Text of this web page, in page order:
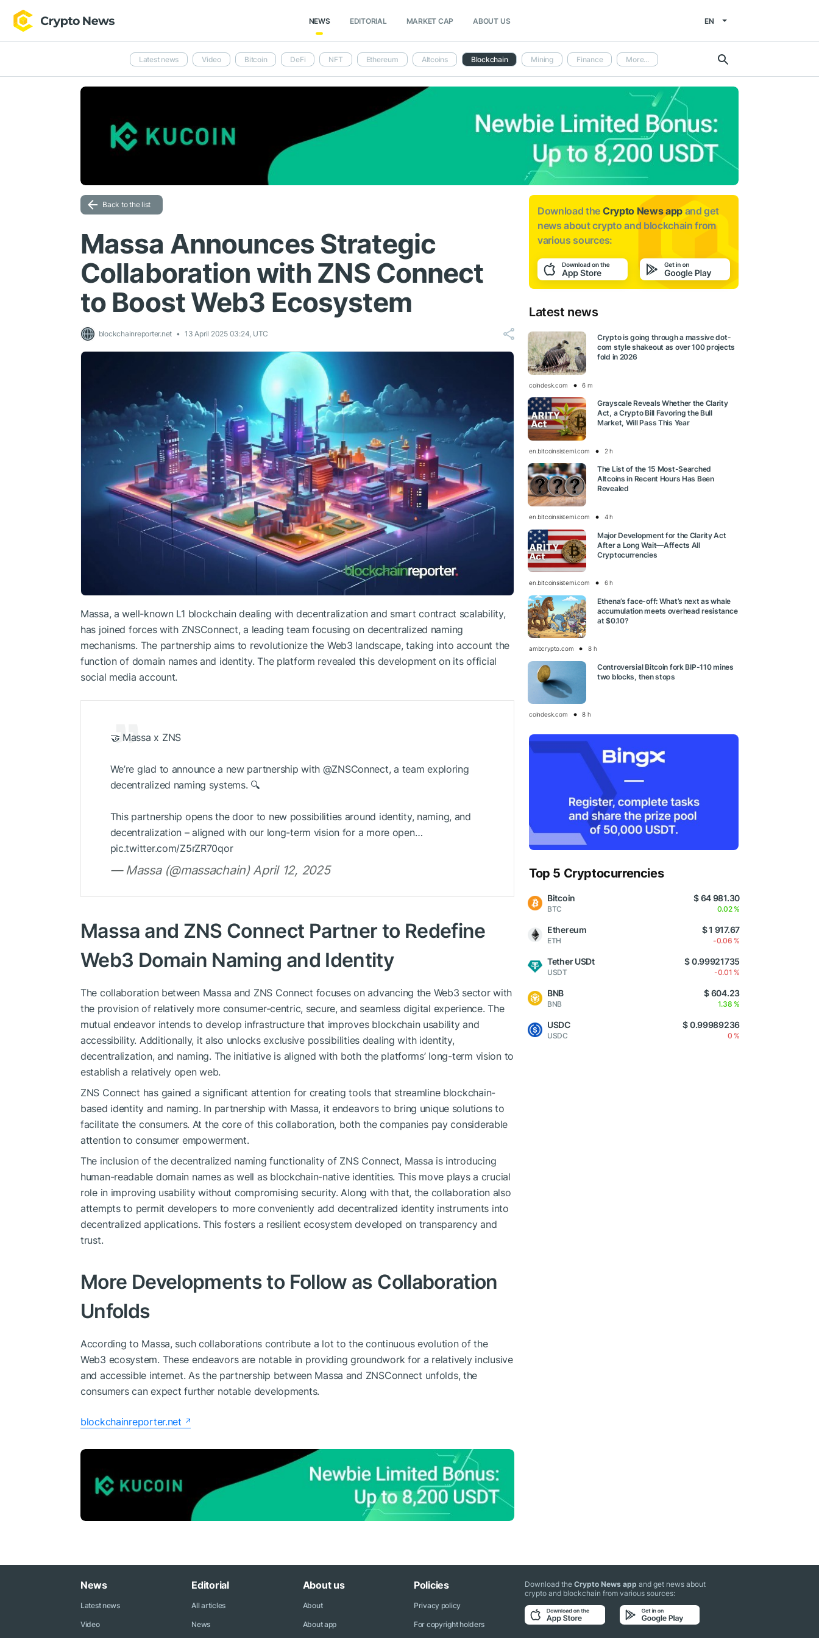
NEWS EDITORIAL MARKET CAP ABOUT US EN
Latest news Video Bitcoin DeFi NFT Ethereum Altcoins Blockchain Mining Finance More...
Back to the list
Massa Announces Strategic
Collaboration with ZNS Connect
to Boost Web3 Ecosystem
blockchainreporter.net 13 April 2025 03:24, UTC
Massa, a well-known L1 blockchain dealing with decentralization and smart contract scalability,
has joined forces with ZNSConnect, a leading team focusing on decentralized naming
mechanisms. The partnership aims to revolutionize the Web3 landscape, taking into account the
function of domain names and identity. The platform revealed this development on its official
social media account.
🤝 Massa x ZNS
We’re glad to announce a new partnership with @ZNSConnect, a team exploring
decentralized naming systems. 🔍
This partnership opens the door to new possibilities around identity, naming, and
decentralization – aligned with our long-term vision for a more open…
pic.twitter.com/Z5rZR70qor
— Massa (@massachain) April 12, 2025
Massa and ZNS Connect Partner to Redefine
Web3 Domain Naming and Identity
The collaboration between Massa and ZNS Connect focuses on advancing the Web3 sector with
the provision of relatively more consumer-centric, secure, and seamless digital experience. The
mutual endeavor intends to develop infrastructure that improves blockchain usability and
accessibility. Additionally, it also unlocks exclusive possibilities dealing with identity,
decentralization, and naming. The initiative is aligned with both the platforms’ long-term vision to
establish a relatively open web.
ZNS Connect has gained a significant attention for creating tools that streamline blockchain-
based identity and naming. In partnership with Massa, it endeavors to bring unique solutions to
facilitate the consumers. At the core of this collaboration, both the companies pay considerable
attention to consumer empowerment.
The inclusion of the decentralized naming functionality of ZNS Connect, Massa is introducing
human-readable domain names as well as blockchain-native identities. This move plays a crucial
role in improving usability without compromising security. Along with that, the collaboration also
attempts to permit developers to more conveniently add decentralized identity instruments into
decentralized applications. This fosters a resilient ecosystem developed on transparency and
trust.
More Developments to Follow as Collaboration
Unfolds
According to Massa, such collaborations contribute a lot to the continuous evolution of the
Web3 ecosystem. These endeavors are notable in providing groundwork for a relatively inclusive
and accessible internet. As the partnership between Massa and ZNSConnect unfolds, the
consumers can expect further notable developments.
blockchainreporter.net
Download the Crypto News app and get
news aboutcrypto and blockchain from
various sources:
Latest news
Crypto is going through a massive dot-
com style shakeout as over 100 projects
fold in 2026
coindesk.com 6 m
Grayscale Reveals Whether the Clarity
Act, a Crypto Bill Favoring the Bull
Market, Will Pass This Year
en.bitcoinsistemi.com 2 h
The List of the 15 Most-Searched
Altcoins in Recent Hours Has Been
Revealed
en.bitcoinsistemi.com 4 h
Major Development for the Clarity Act
After a Long Wait—Affects All
Cryptocurrencies
en.bitcoinsistemi.com 6 h
Ethena’s face-off: What’s next as whale
accumulation meets overhead resistance
at $0.10?
ambcrypto.com 8 h
Controversial Bitcoin fork BIP-110 mines
two blocks, then stops
coindesk.com 8 h
Top 5 Cryptocurrencies
Bitcoin
BTC
$ 64 981.30
0.02 %
Ethereum
ETH
$ 1 917.67
-0.06 %
Tether USDt
USDT
$ 0.99921735
-0.01 %
BNB
BNB
$ 604.23
1.38 %
USDC
USDC
$ 0.99989236
0 %
News
Latest news
Video
Editorial
All articles
News
About us
About
About app
Policies
Privacy policy
For copyright holders
Download theCrypto News app and get news about
crypto and blockchain from various sources: